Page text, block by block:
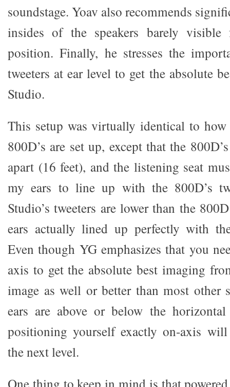
soundstage. Yoav also recommends
insides of the speakers barely
position. Finally, he stresses the
tweeters at ear level to get the absolute
Studio.
This setup was virtually identical to
800D’s are set up, except that the
apart (16 feet), and the listening seat
my ears to line up with the 800D’s
Studio’s tweeters are lower than the
ears actually lined up perfectly with
Even though YG emphasizes that you
axis to get the absolute best imaging
image as well or better than most other
ears are above or below the
positioning yourself exactly on-axis
the next level.
One thing to keep in mind is that